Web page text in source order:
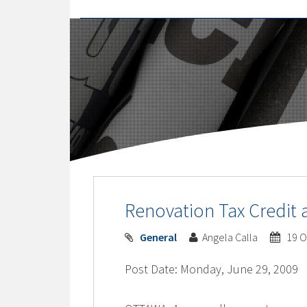
Renovation Tax
General Angela Calla 19
Post Date: Monday, June 29, 2009